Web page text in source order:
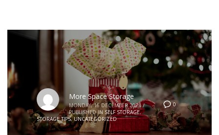
0
More Space Storage
MONDAY, 16 DECEMBER 2024 /
PUBLISHED IN SELF STORAGE,
STORAGE TIPS,UNCATEGORIZED